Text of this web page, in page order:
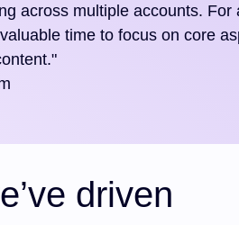
across multiple accounts. For
time to focus on core
driven